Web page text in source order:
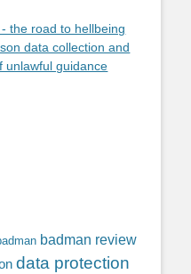
the road to hellbeing
data collection and
unlawful guidance
badman review
data protection